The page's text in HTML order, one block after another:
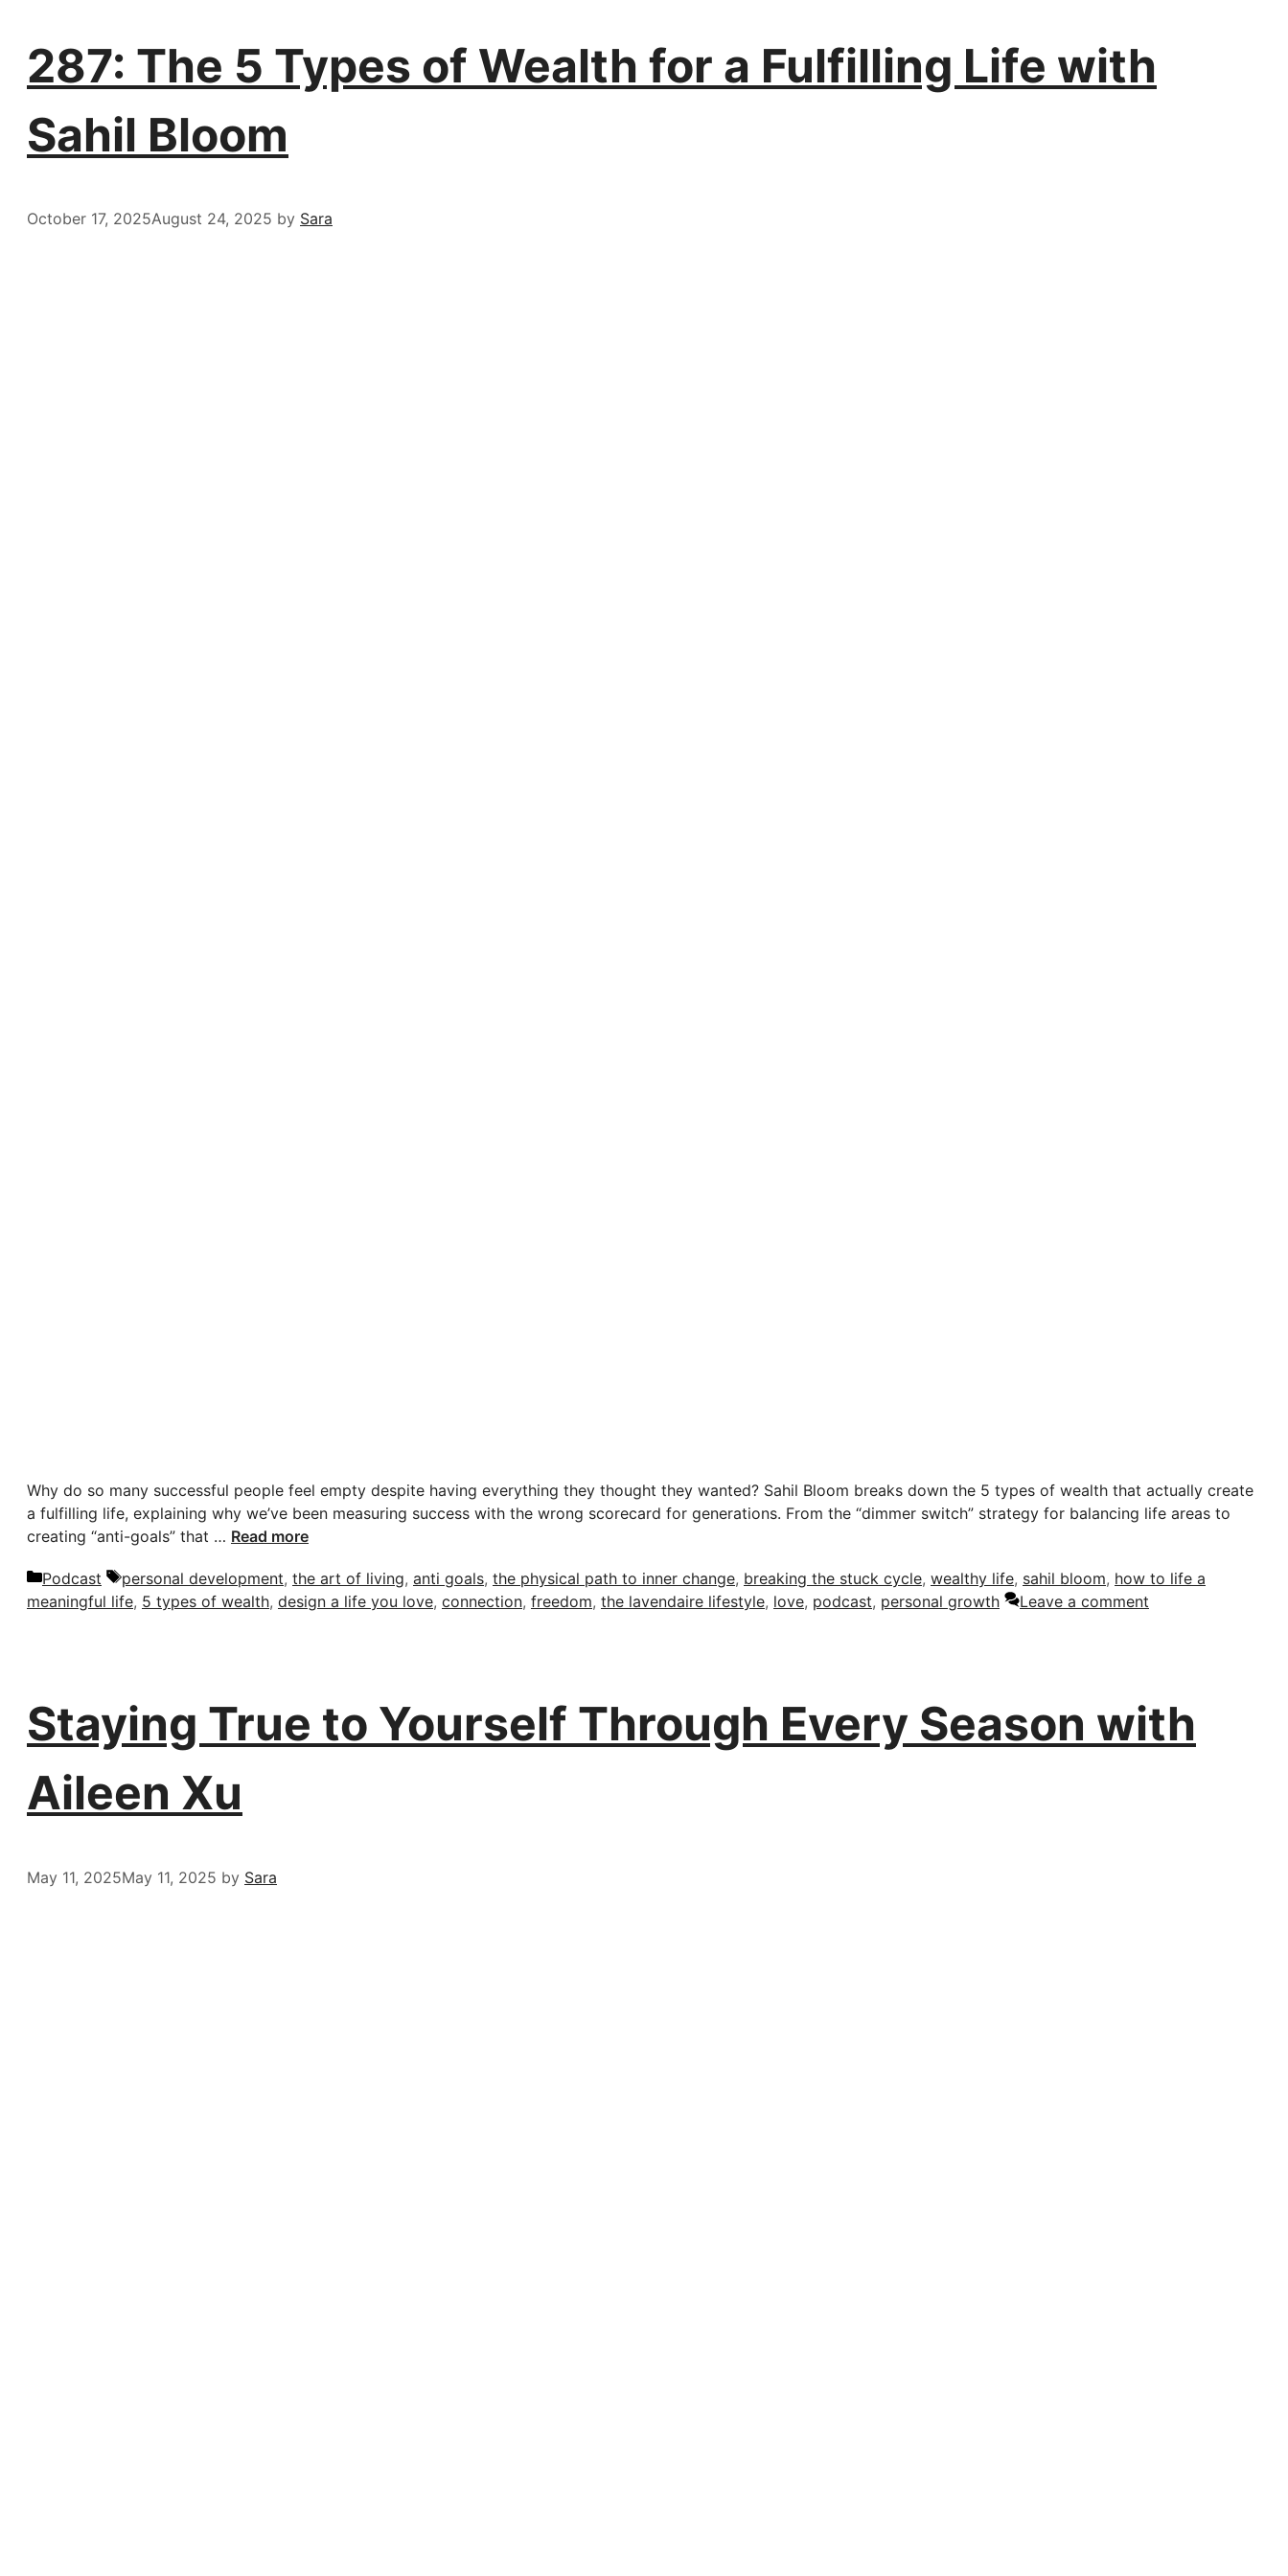
287: The 5 Types of Wealth for a Fulfilling Life with
Sahil Bloom
October 17, 2025August 24, 2025 by Sara
Why do so many successful people feel empty despite having everything they thought they wanted? Sahil Bloom breaks down the 5 types of wealth that actually create
a fulfilling life, explaining why we’ve been measuring success with the wrong scorecard for generations. From the “dimmer switch” strategy for balancing life areas to
creating “anti-goals” that … Read more
Categories
Podcast Tags
personal development, the art of living, anti goals, the physical path to inner change, breaking the stuck cycle, wealthy life, sahil bloom, how to life a
meaningful life, 5 types of wealth, design a life you love, connection, freedom, the lavendaire lifestyle, love, podcast, personal growth Leave a comment
Staying True to Yourself Through Every Season with
Aileen Xu
May 11, 2025May 11, 2025 by Sara